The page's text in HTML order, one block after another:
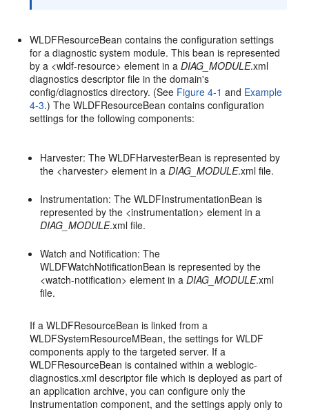
WLDFResourceBean contains the configuration settings
for a diagnostic system module. This bean is represented
by a <wldf-resource> element in aDIAG_MODULE.xml
diagnostics descriptor file in the domain's
config/diagnostics directory. (See Figure 4-1 and Example
4-3.) The WLDFResourceBean contains configuration
settings for the following components:
Harvester: The WLDFHarvesterBean is represented by
the <harvester> element in aDIAG_MODULE.xml file.
Instrumentation: The WLDFInstrumentationBean is
represented by the <instrumentation> element in a
DIAG_MODULE.xml file.
Watch and Notification: The
WLDFWatchNotificationBean is represented by the
<watch-notification> element in aDIAG_MODULE.xml
file.
If a WLDFResourceBean is linked from a
WLDFSystemResourceMBean, the settings for WLDF
components apply to the targeted server. If a
WLDFResourceBean is contained within a weblogic-
diagnostics.xml descriptor file which is deployed as part of
an application archive, you can configure only the
Instrumentation component, and the settings apply only to